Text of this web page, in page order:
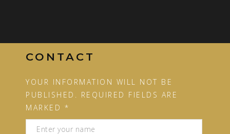
CONTACT
YOUR INFORMATION WILL NOT BE
PUBLISHED. REQUIRED FIELDS ARE
MARKED *